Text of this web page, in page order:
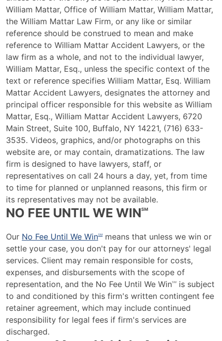
William Mattar, Office of William Mattar, William Mattar,
the William Mattar Law Firm, or any like or similar
reference should be construed to mean and make
reference to William Mattar Accident Lawyers, or the
law firm as a whole, and not to the individual lawyer,
William Mattar, Esq., unless the specific context of the
text or reference specifies William Mattar, Esq. William
Mattar Accident Lawyers, designates the attorney and
principal officer responsible for this website as William
Mattar, Esq., William Mattar Accident Lawyers, 6720
Main Street, Suite 100, Buffalo, NY 14221, (716) 633-
3535. Videos, graphics, and/or photographs on this
website are, or may contain, dramatizations. The law
firm is designed to have lawyers, staff, or
representatives on call 24 hours a day, yet, from time
to time for planned or unplanned reasons, this firm or
its representatives may not be available.
NO FEE UNTIL WE WINSM
Our No Fee Until We WinSM
means that unless we win or
settle your case, you don't pay for our attorneys' legal
services. Client may remain responsible for costs,
expenses, and disbursements with the scope of
representation, and the No Fee Until We WinSM
is subject
to and conditioned by this firm's written contingent fee
retainer agreement, which may include continued
responsibility for legal fees if firm's services are
discharged.